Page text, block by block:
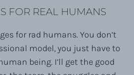
FOR REAL HUMANS
for rad humans. You don’t
model, you just have to
being. I’ll get the good